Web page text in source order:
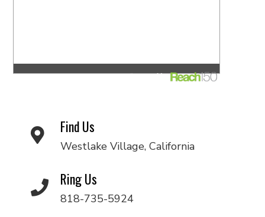
Find Us
Westlake Village, California
Ring Us
818-735-5924